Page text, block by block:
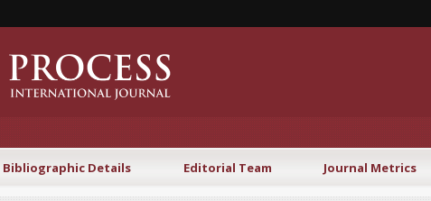
Bibliographic Details Editorial Team Journal Metrics